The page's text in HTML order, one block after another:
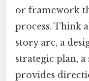
or framework
process. Think
story arc, a
strategic plan,
provides